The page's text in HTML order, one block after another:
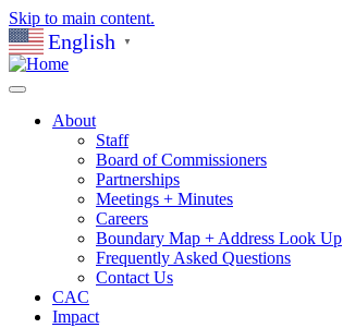
Skip to main content.
English ▼
About
Staff
Board of Commissioners
Partnerships
Meetings + Minutes
Careers
Boundary Map + Address Look Up
Frequently Asked Questions
Contact Us
CAC
Impact